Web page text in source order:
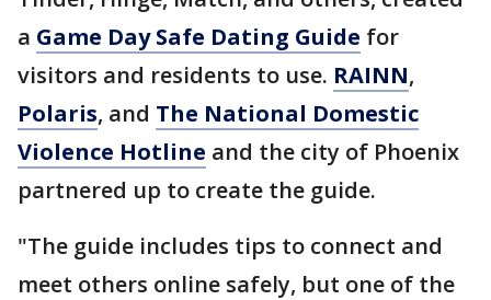
a Game Day Safe Dating Guide for
visitors and residents to use. RAINN,
Polaris, and The National Domestic
Violence Hotline and the city of Phoenix
partnered up to create the guide.
"The guide includes tips to connect and
meet others online safely, but one of the